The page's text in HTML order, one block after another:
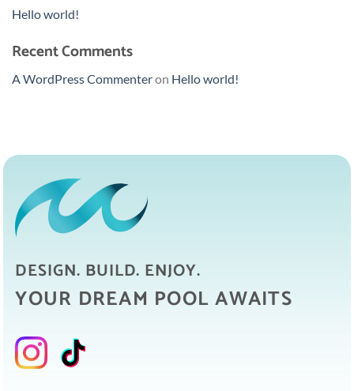
Hello world!
Recent Comments
A WordPress Commenteron Hello world!
DESIGN. BUILD. ENJOY.
YOUR DREAM POOL AWAITS